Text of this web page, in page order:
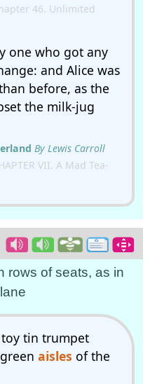
46. Unlimited
one who got any
and Alice was
before, as the
the milk-jug
By Lewis Carroll
VII. A Mad Tea-
rows of seats, as in
toy tin trumpet
aisles of the